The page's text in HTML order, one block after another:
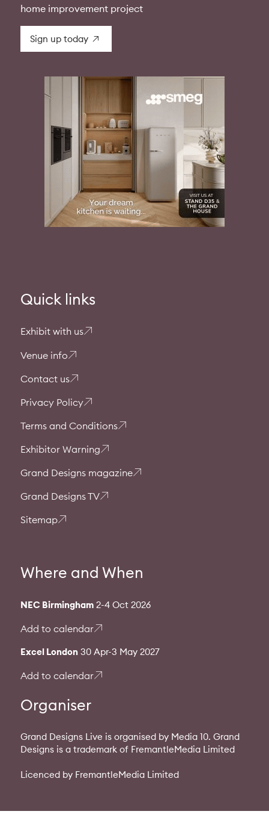
home improvement project
Sign up today
Quick links
Exhibit with us
Venue info
Contact us
Privacy Policy
Terms and Conditions
Exhibitor Warning
Grand Designs magazine
Grand Designs TV
Sitemap
Where and When
NEC Birmingham2-4 Oct 2026
Add to calendar
Excel London30 Apr-3 May 2027
Add to calendar
Organiser
Grand Designs Live is organised by Media 10. Grand
Designs is a trademark of FremantleMedia Limited
Licenced by FremantleMedia Limited